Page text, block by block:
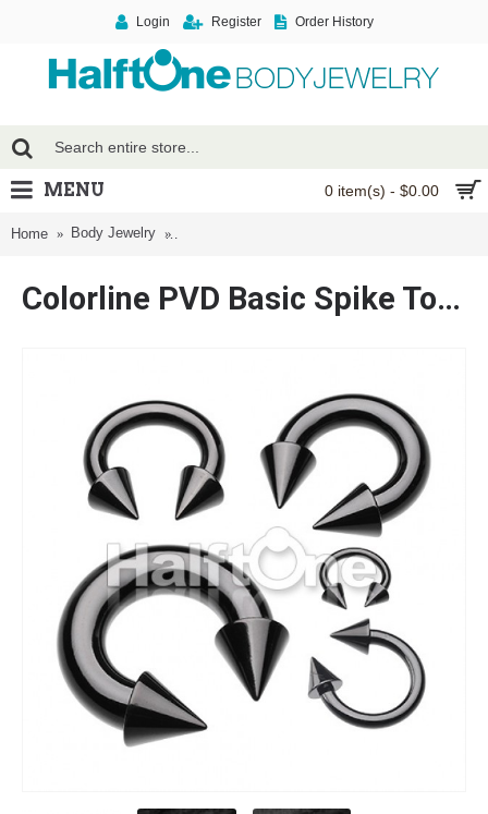
Login Register Order History
0 item(s) - $0.00
MENU
Home Body Jewelry
Colorline PVD Basic Spike Top Horseshoe Circular Barbell